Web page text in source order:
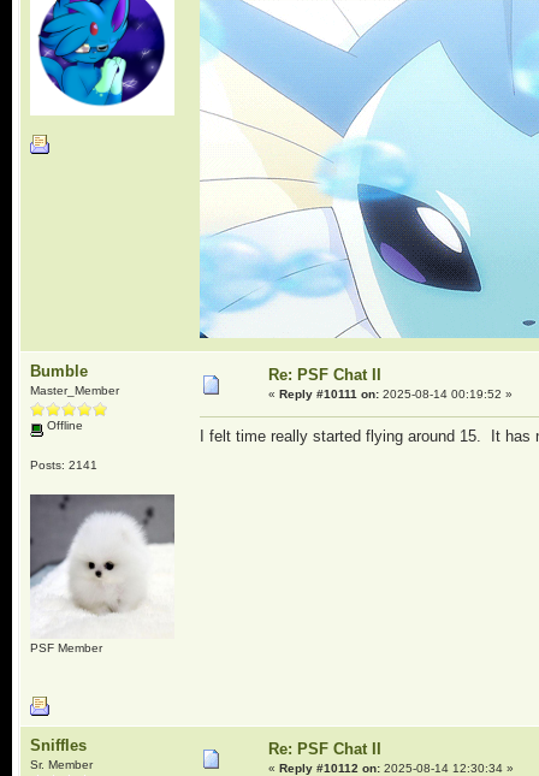
Bumble
Master_Member
Offline
Posts: 2141
PSF Member
Re: PSF Chat II
« Reply #10111 on:2025-08-14 00:19:52 »
I felt time really started flying around 15. It has
Sniffles
Sr. Member
Re: PSF Chat II
« Reply #10112 on:2025-08-14 12:30:34 »